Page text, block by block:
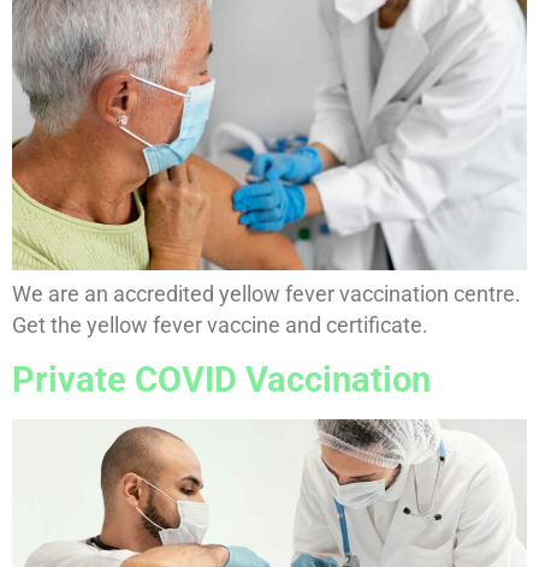
We are an accredited yellow fever vaccination centre.
Get the yellow fever vaccine and certificate.
Private COVID Vaccination